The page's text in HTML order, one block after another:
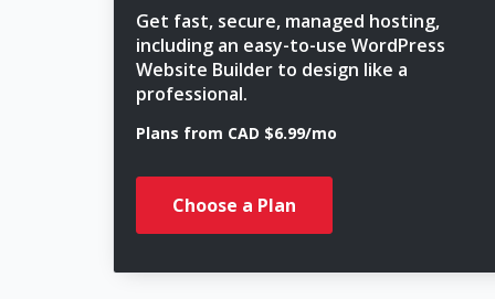
Get fast, secure, managed hosting,
including an easy-to-use WordPress
Website Builder to design like a
professional.
Plans from CAD $6.99/mo
Choose a Plan